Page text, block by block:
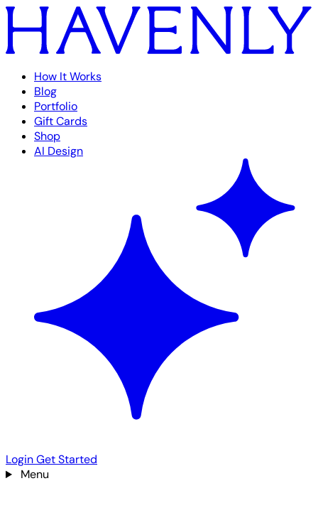
How It Works
Blog
Portfolio
Gift Cards
Shop
AI Design
LoginGet Started
Menu